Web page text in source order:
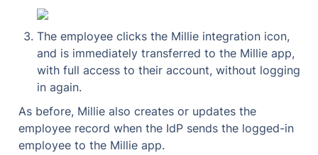
The employee clicks the Millie integration icon,
and is immediately transferred to the Millie app,
with full access to their account, without logging
in again.
As before, Millie also creates or updates the
employee record when the IdP sends the logged-in
employee to the Millie app.